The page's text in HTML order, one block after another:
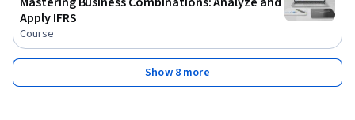
Apply IFRS
Course
Show 8 more